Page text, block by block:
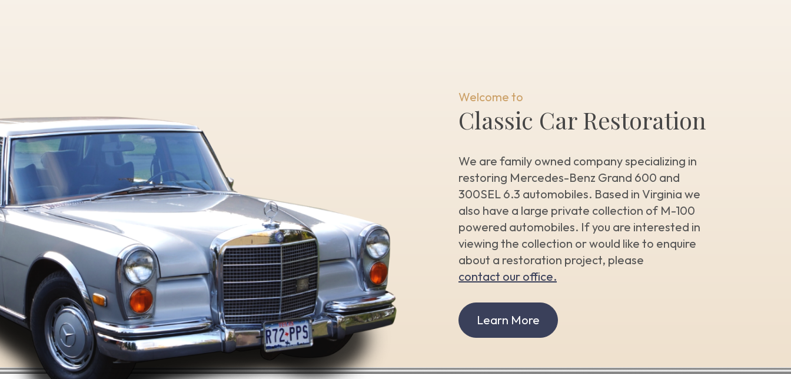
Welcome to
Classic Car Restoration
We are family owned company specializing in
restoring Mercedes-Benz Grand 600 and
300SEL 6.3 automobiles. Based in Virginia we
also have a large private collection of M-100
powered automobiles. If you are interested in
viewing the collection or would like to enquire
about a restoration project, please
contact our office.
Learn More